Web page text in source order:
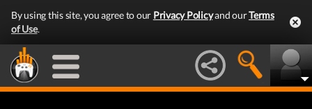
By using this site, you agree to our Privacy Policyand ourTerms
of Use.